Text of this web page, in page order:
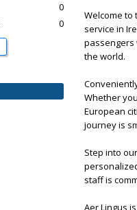
Welcome to
service in
passengers
the world.
Whether
European
journey is
Step into
staff is
Aer Lingus
0
0